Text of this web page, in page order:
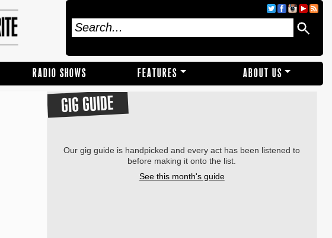
RADIO SHOWS FEATURES ABOUT US
GIG GUIDE
Our gig guide is handpicked and every act has been listened to
before making it onto the list.
See this month's guide